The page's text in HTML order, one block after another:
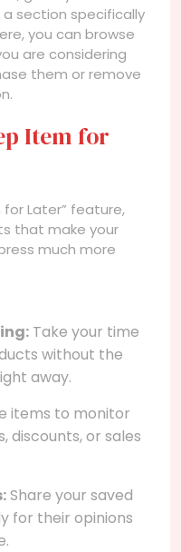
a section specifically
you can browse
are considering
them or remove
Item for
Later” feature,
that make your
much more
Take your time
without the
away.
items to monitor
discounts, or sales
Share your saved
for their opinions